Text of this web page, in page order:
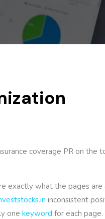
coverage PR on the
exactly what the pages
inconsistent
one keyword for each page.